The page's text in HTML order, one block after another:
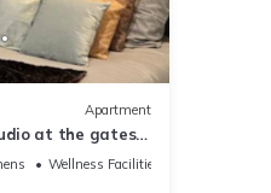
Apartment
at the gates
Wellness Facilities